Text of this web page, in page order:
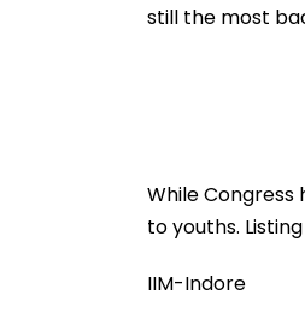
still the most
While
to youths.
IIM-Indore